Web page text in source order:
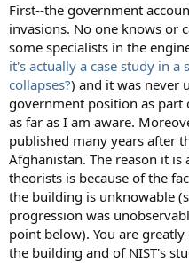
First--the government
invasions. No one knows or
some specialists in the
it's actually a case study in
collapses?) and it was never
government position as part
as far as I am aware.
published many years after
Afghanistan. The reason it
theorists is because of the
the building is unknowable
progression was
point below). You are
the building and of NIST's